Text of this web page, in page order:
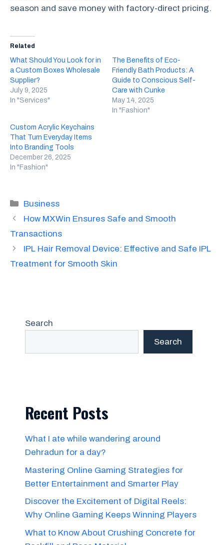
season and save money with factory-direct pricing.
Related
What Should You Look for in
a Custom Boxes Wholesale
Supplier?
July 9, 2025
In "Services"
The Benefits of Eco-
Friendly Bath Products: A
Guide to Conscious Self-
Care with Cunke
May 14, 2025
In "Fashion"
Custom Acrylic Keychains
That Turn Everyday Items
Into Branding Tools
December 26, 2025
In "Fashion"
Categories
Business
How MXWin Ensures Safe and Smooth
Transactions
IPL Hair Removal Device: Effective and Safe IPL
Treatment for Smooth Skin
Search
Search
Recent Posts
What I ate while wandering around
Dehradun for a day?
Mastering Online Gaming Strategies for
Better Entertainment and Smarter Play
Discover the Excitement of Digital Reels:
Why Online Gaming Keeps Winning Players
What to Know About Crushing Concrete for